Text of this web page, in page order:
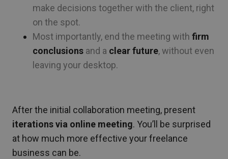
make decisions together with the client, right
on the spot.
Most importantly, end the meeting with firm
conclusions and a clear future, without even
leaving your desktop.
After the initial collaboration meeting, present
iterations via online meeting. You’ll be surprised
at how much more effective your freelance
business can be.